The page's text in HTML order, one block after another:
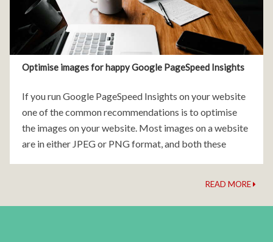
Optimise images for happy Google PageSpeed Insights
If you run Google PageSpeed Insights on your website
one of the common recommendations is to optimise
the images on your website. Most images on a website
are in either JPEG or PNG format, and both these
READ MORE